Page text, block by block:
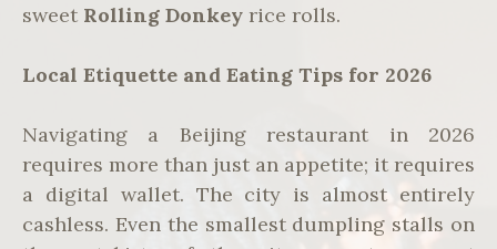
sweet Rolling Donkey rice rolls.
Local Etiquette and Eating Tips for 2026
Navigating a Beijing restaurant in 2026
requires more than just an appetite; it requires
a digital wallet. The city is almost entirely
cashless. Even the smallest dumpling stalls on